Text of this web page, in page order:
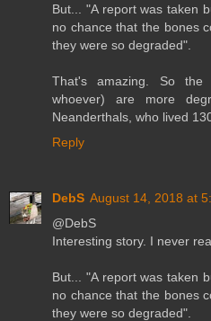
But... "A report was taken
no chance that the bones
they were so degraded".
That's amazing. So
whoever) are more
Neanderthals, who lived
Reply
DebS August 14, 2018 at
@DebS
Interesting story. I never
But... "A report was taken
no chance that the bones
they were so degraded".